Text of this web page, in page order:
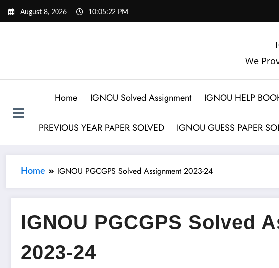
August 8, 2026 10:05:23 PM
We
Home IGNOU Solved Assignment IGNOU HELP
PREVIOUS YEAR PAPER SOLVED IGNOU GUESS PAPER
Home IGNOU PGCGPS Solved Assignment 2023-24
IGNOU PGCGPS Solved
2023-24